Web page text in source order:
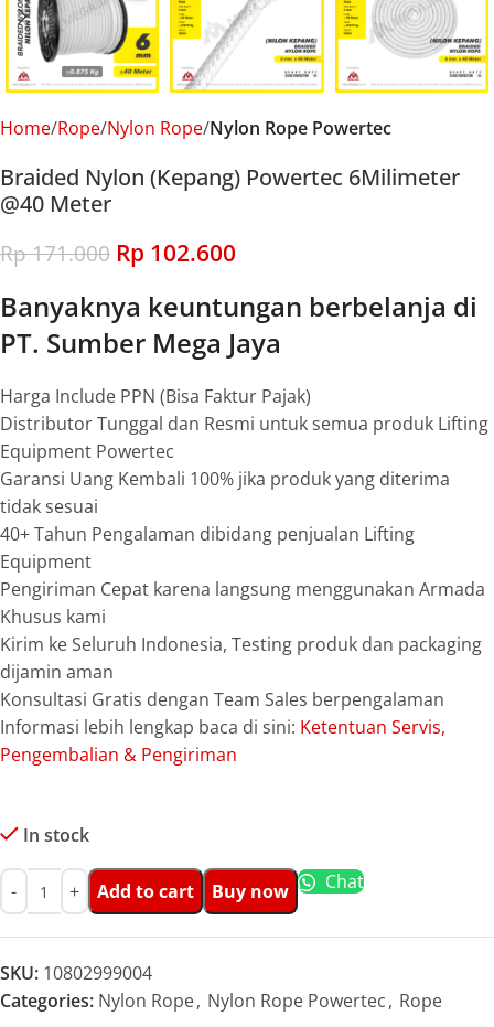
Home Rope Nylon Rope Nylon Rope Powertec
Braided Nylon (Kepang) Powertec 6Milimeter
@40 Meter
Rp171.000 Rp 102.600
Banyaknya keuntungan berbelanja di
PT. Sumber Mega Jaya
Harga Include PPN (Bisa Faktur Pajak)
Distributor Tunggal dan Resmi untuk semua produk Lifting
Equipment Powertec
Garansi Uang Kembali 100% jika produk yang diterima
tidak sesuai
40+ Tahun Pengalaman dibidang penjualan Lifting
Equipment
Pengiriman Cepat karena langsung menggunakan Armada
Khusus kami
Kirim ke Seluruh Indonesia, Testing produk dan packaging
dijamin aman
Konsultasi Gratis dengan Team Sales berpengalaman
Informasi lebih lengkap baca di sini: Ketentuan Servis,
Pengembalian & Pengiriman
In stock
Add to cart Buy now Chat
SKU: 10802999004
Categories: Nylon Rope, Nylon Rope Powertec, Rope